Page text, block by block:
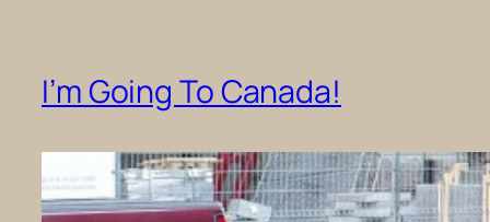
I’m Going To Canada!